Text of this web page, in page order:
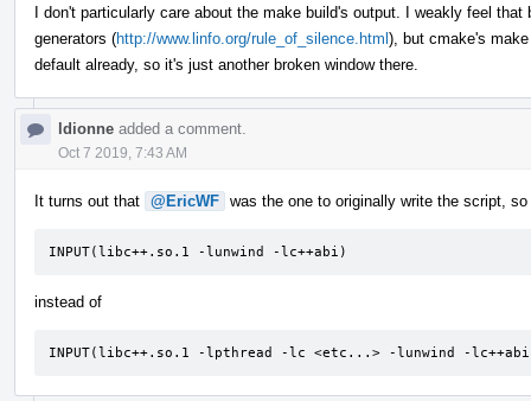
I don't particularly care about the make build's output. I weakly feel
generators (http://www.linfo.org/rule_of_silence.html), but cmake's
default already, so it's just another broken window there.
ldionne added a comment.
Oct 7 2019, 7:43 AM
It turns out that @EricWF was the one to originally write the script,
INPUT(libc++.so.1 -lunwind -lc++abi)
instead of
INPUT(libc++.so.1 -lpthread -lc <etc...> -lunwind -